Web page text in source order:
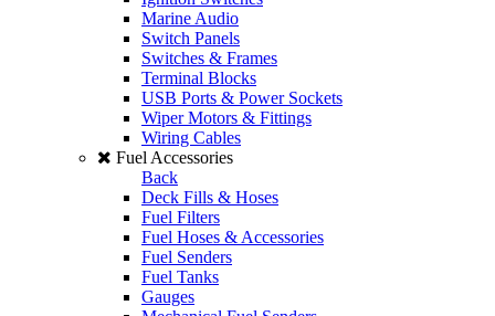
Marine Audio
Switch Panels
Switches & Frames
Terminal Blocks
USB Ports & Power Sockets
Wiper Motors & Fittings
Wiring Cables
Fuel Accessories
Back
Deck Fills & Hoses
Fuel Filters
Fuel Hoses & Accessories
Fuel Senders
Fuel Tanks
Gauges